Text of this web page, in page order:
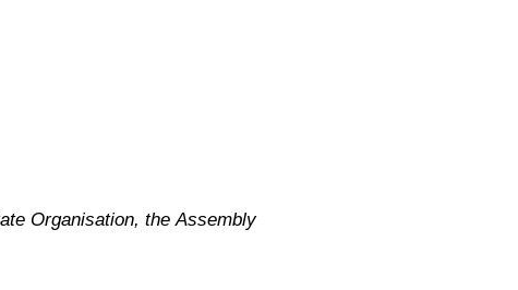
Organisation, the Assembly